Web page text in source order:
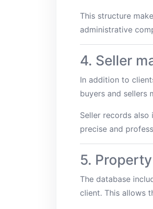
This structure
administrative
4. Seller
In addition to
buyers and sellers
Seller records
precise and
5.
The database
client. This allows